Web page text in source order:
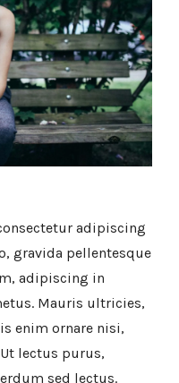
adipiscing
gravida pellentesque
adipiscing in
Mauris ultricies,
enim ornare nisi,
lectus purus,
sed lectus.